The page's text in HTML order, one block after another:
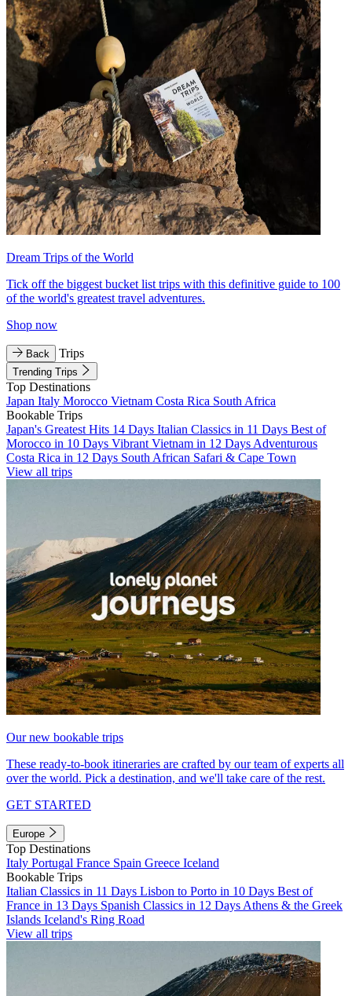
Dream Trips of the World
Tick off the biggest bucket list trips with this definitive guide to 100
of the world's greatest travel adventures.
Shop now
Back Trips
Trending Trips
Top Destinations
Japan Italy Morocco Vietnam Costa Rica South Africa
Bookable Trips
Japan's Greatest Hits 14 Days Italian Classics in 11 Days Best of
Morocco in 10 Days Vibrant Vietnam in 12 Days Adventurous
Costa Rica in 12 Days South African Safari & Cape Town
View all trips
Our new bookable trips
These ready-to-book itineraries are crafted by our team of experts all
over the world. Pick a destination, and we'll take care of the rest.
GET STARTED
Europe
Top Destinations
Italy Portugal France Spain Greece Iceland
Bookable Trips
Italian Classics in 11 Days Lisbon to Porto in 10 Days Best of
France in 13 Days Spanish Classics in 12 Days Athens & the Greek
Islands Iceland's Ring Road
View all trips